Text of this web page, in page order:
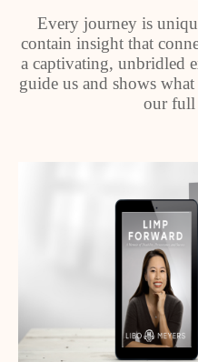
Every journey is
contain insight that
a captivating, unbridled
guide us and shows
our full